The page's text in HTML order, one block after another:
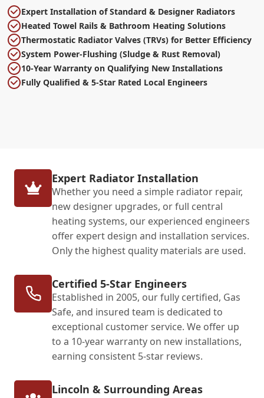
Expert Installation of Standard & Designer Radiators
Heated Towel Rails & Bathroom Heating Solutions
Thermostatic Radiator Valves (TRVs) for Better Efficiency
System Power-Flushing (Sludge & Rust Removal)
10-Year Warranty on Qualifying New Installations
Fully Qualified & 5-Star Rated Local Engineers
Expert Radiator Installation
Whether you need a simple radiator repair,
new designer upgrades, or full central
heating systems, our experienced engineers
offer expert design and installation services.
Only the highest quality materials are used.
Certified 5-Star Engineers
Established in 2005, our fully certified, Gas
Safe, and insured team is dedicated to
exceptional customer service. We offer up
to a 10-year warranty on new installations,
earning consistent 5-star reviews.
Lincoln & Surrounding Areas